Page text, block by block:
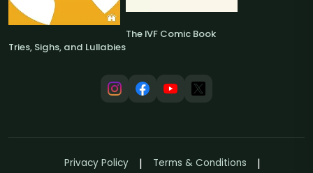
Tries, Sighs, and Lullabies
The IVF Comic Book
Privacy Policy Terms & Conditions